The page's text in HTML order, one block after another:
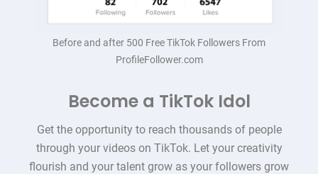
Before and after 500 Free TikTok Followers From
ProfileFollower.com
Become a TikTok Idol
Get the opportunity to reach thousands of people
through your videos on TikTok. Let your creativity
flourish and your talent grow as your followers grow